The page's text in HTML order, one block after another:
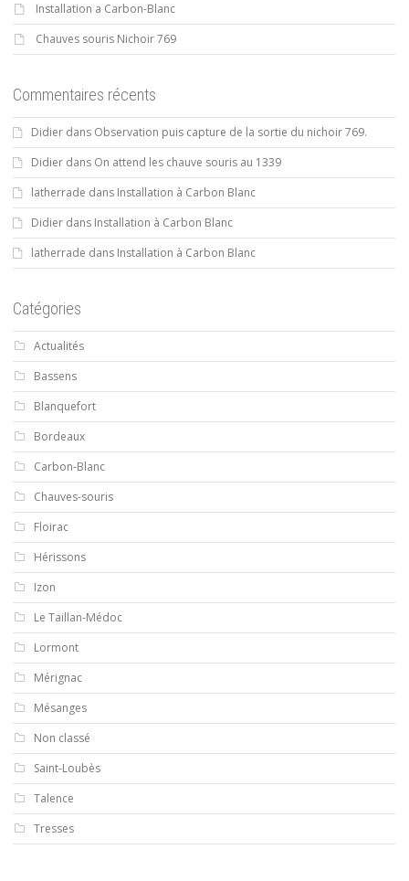
Installation a Carbon-Blanc
Chauves souris Nichoir 769
Commentaires récents
Didier dans Observation puis capture de la sortie du nichoir 769.
Didier dans On attend les chauve souris au 1339
latherrade dans Installation à Carbon Blanc
Didier dans Installation à Carbon Blanc
latherrade dans Installation à Carbon Blanc
Catégories
Actualités
Bassens
Blanquefort
Bordeaux
Carbon-Blanc
Chauves-souris
Floirac
Hérissons
Izon
Le Taillan-Médoc
Lormont
Mérignac
Mésanges
Non classé
Saint-Loubès
Talence
Tresses